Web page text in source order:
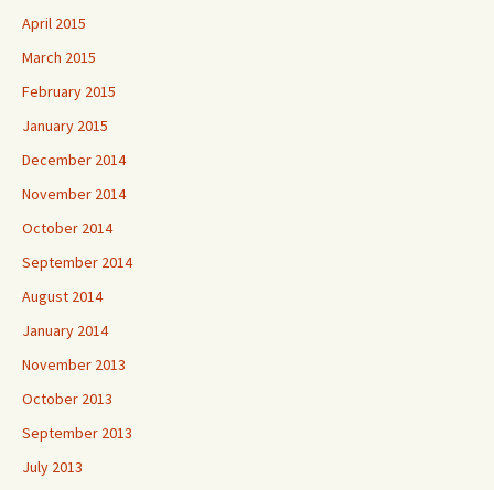
April 2015
March 2015
February 2015
January 2015
December 2014
November 2014
October 2014
September 2014
August 2014
January 2014
November 2013
October 2013
September 2013
July 2013